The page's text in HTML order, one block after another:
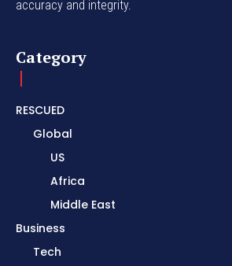
accuracy and integrity.
Category
RESCUED
Global
US
Africa
Middle East
Business
Tech